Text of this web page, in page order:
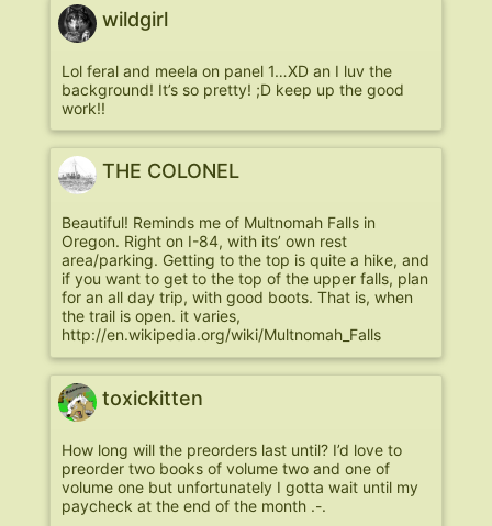
wildgirl
Lol feral and meela on panel 1…XD an I luv the
background! It’s so pretty! ;D keep up the good
work!!
THE COLONEL
Beautiful! Reminds me of Multnomah Falls in
Oregon. Right on I-84, with its’ own rest
area/parking. Getting to the top is quite a hike, and
if you want to get to the top of the upper falls, plan
for an all day trip, with good boots. That is, when
the trail is open. it varies,
http://en.wikipedia.org/wiki/Multnomah_Falls
toxickitten
How long will the preorders last until? I’d love to
preorder two books of volume two and one of
volume one but unfortunately I gotta wait until my
paycheck at the end of the month .-.